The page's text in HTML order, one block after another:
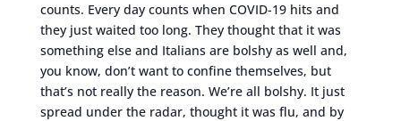
counts. Every day counts when COVID-19 hits and
they just waited too long. They thought that it was
something else and Italians are bolshy as well and,
you know, don’t want to confine themselves, but
that’s not really the reason. We’re all bolshy. It just
spread under the radar, thought it was flu, and by